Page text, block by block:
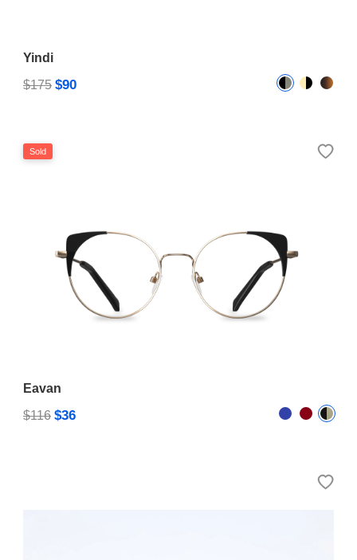
Yindi
$175 $90
Sold
Eavan
$116 $36